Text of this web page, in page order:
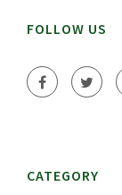
FOLLOW US
CATEGORY